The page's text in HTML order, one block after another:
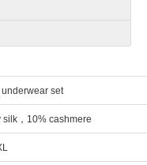
set
，10% cashmere